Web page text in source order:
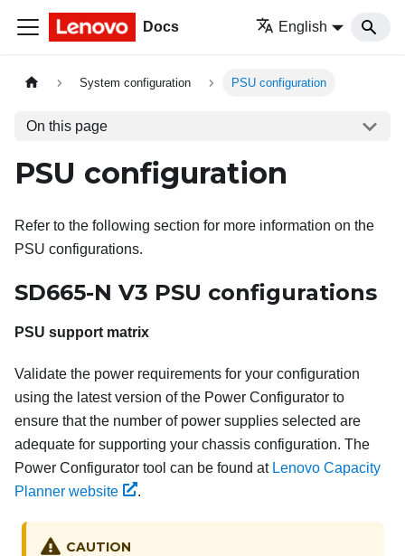
Docs English
System configuration PSU configuration
On this page
PSU configuration
Refer to the following section for more information on the
PSU configurations.
SD665-N V3 PSU configurations
PSU support matrix
Validate the power requirements for your configuration
using the latest version of the Power Configurator to
ensure that the number of power supplies selected are
adequate for supporting your chassis configuration. The
Power Configurator tool can be found at Lenovo Capacity
Planner website
.
CAUTION